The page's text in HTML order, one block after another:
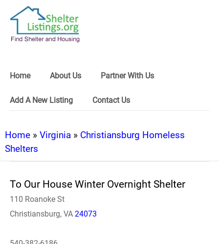
Home About Us Partner With Us
Add A New Listing Contact Us
Home » Virginia » Christiansburg Homeless
Shelters
To Our House Winter Overnight Shelter
110 Roanoke St
Christiansburg, VA 24073